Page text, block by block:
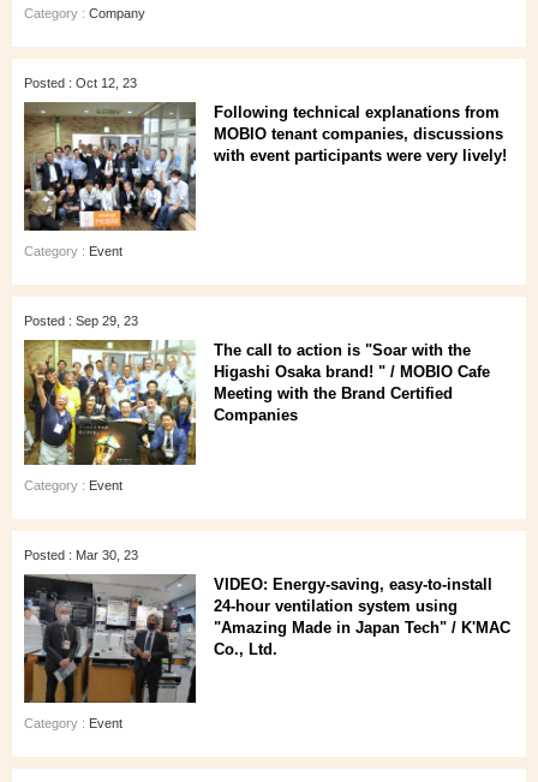
Category : Company
Posted : Oct 12, 23
Following technical explanations from
MOBIO tenant companies, discussions
with event participants were very lively!
Category : Event
Posted : Sep 29, 23
The call to action is "Soar with the
Higashi Osaka brand! " / MOBIO Cafe
Meeting with the Brand Certified
Companies
Category : Event
Posted : Mar 30, 23
VIDEO: Energy-saving, easy-to-install
24-hour ventilation system using
"Amazing Made in Japan Tech" / K'MAC
Co., Ltd.
Category : Event